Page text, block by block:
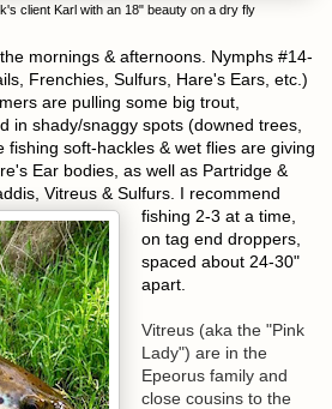
client Karl with an 18" beauty on a dry fly
mornings & afternoons. Nymphs #14-
Frenchies, Sulfurs, Hare's Ears, etc.)
are pulling some big trout,
in shady/snaggy spots (downed trees,
soft-hackles & wet flies are giving
Ear bodies, as well as Partridge &
Vitreus & Sulfurs. I recommend
fishing 2-3 at a time,
on tag end droppers,
spaced about 24-30"
apart.
Vitreus (aka the "Pink
Lady") are in the
Epeorus family and
close cousins to the